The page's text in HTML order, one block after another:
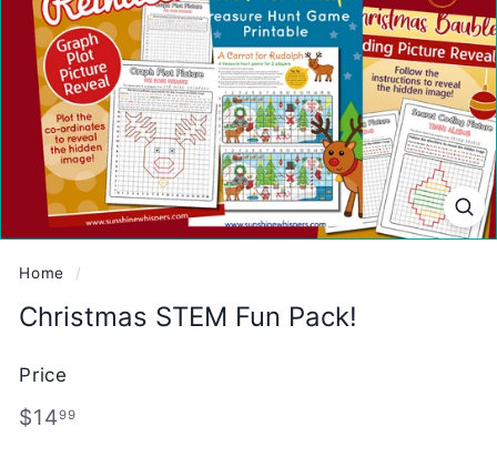
Home /
Christmas STEM Fun Pack!
Price
Regular
$1499